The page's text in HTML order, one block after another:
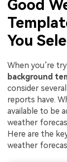
Good
You
When you’re
background
consider
reports have.
available to be
weather
Here are the
weather